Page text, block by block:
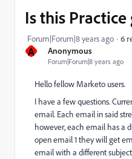
A Anonymous
Forum|Forum|8 years ago
Is this
Forum|Forum|8 years ago 6
Hello fellow Marketo users.
I have a few questions.
email. Each email in said
however, each email has a
open email 1 they will get
email with a different